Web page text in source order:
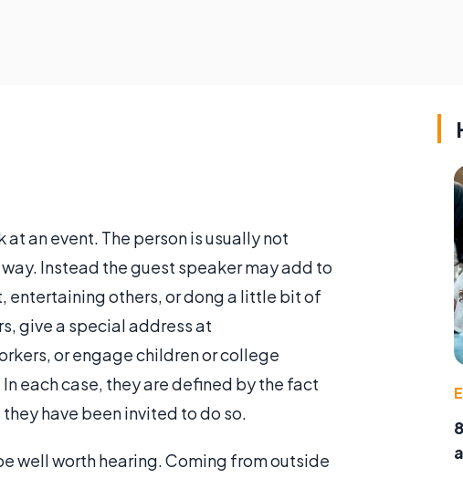
an event. The person is usually not
Instead the guest speaker may add to
entertaining others, or dong a little bit of
give a special address at
or engage children or college
each case, they are defined by the fact
have been invited to do so.
well worth hearing. Coming from outside